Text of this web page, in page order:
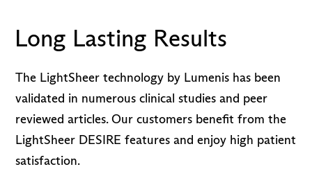
Long Lasting Results
The LightSheer technology by Lumenis has been
validated in numerous clinical studies and peer
reviewed articles. Our customers benefit from the
LightSheer DESIRE features and enjoy high patient
satisfaction.